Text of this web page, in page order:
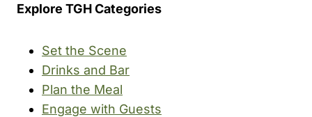
Explore TGH Categories
Set the Scene
Drinks and Bar
Plan the Meal
Engage with Guests